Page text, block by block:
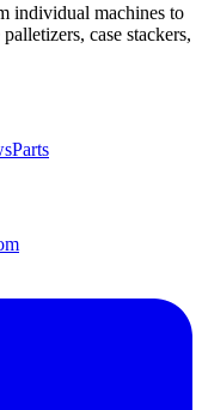
individual machines to
case stackers,
Parts